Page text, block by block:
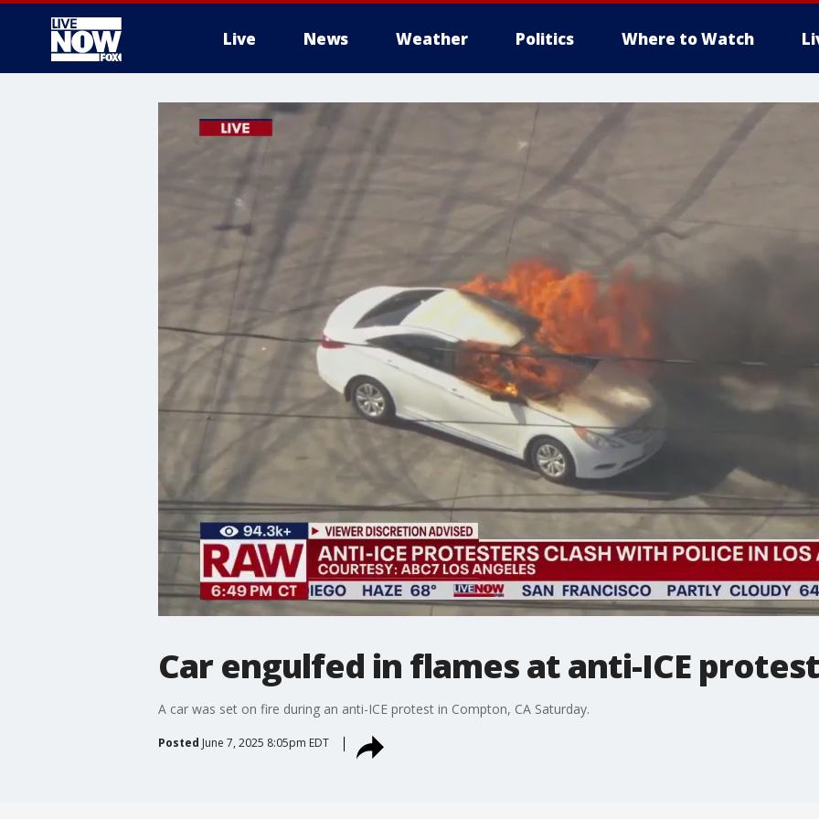
Live News Weather Politics Where to Watch
More
Car engulfed in flames at anti-ICE
A car was set on fire during an anti-ICE protest in Compton, CA Saturday.
Posted June 7, 2025 8:05pm EDT